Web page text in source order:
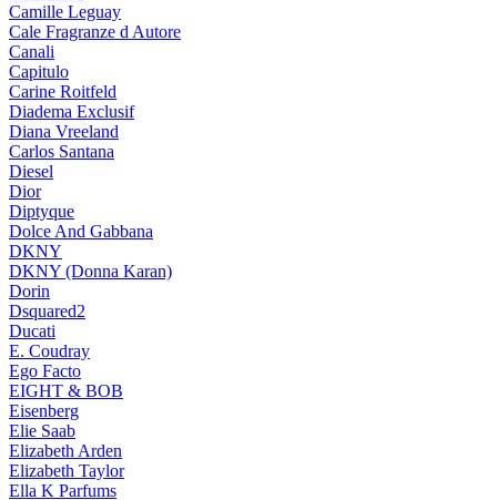
Camille Leguay
Cale Fragranze d Autore
Canali
Capitulo
Carine Roitfeld
Diadema Exclusif
Diana Vreeland
Carlos Santana
Diesel
Dior
Diptyque
Dolce And Gabbana
DKNY
DKNY (Donna Karan)
Dorin
Dsquared2
Ducati
E. Coudray
Ego Facto
EIGHT & BOB
Eisenberg
Elie Saab
Elizabeth Arden
Elizabeth Taylor
Ella K Parfums